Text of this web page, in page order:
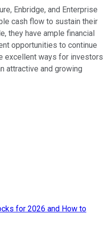
Enbridge, and Enterprise
cash flow to sustain their
they have ample financial
opportunities to continue
excellent ways for investors
attractive and growing
for 2026 and How to